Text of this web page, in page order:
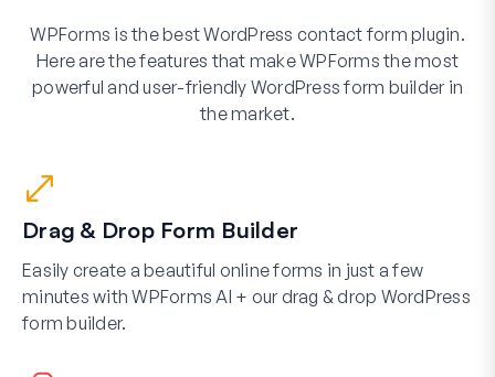
WPForms is the best WordPress contact form plugin.
Here are the features that make WPForms the most
powerful and user-friendly WordPress form builder in
the market.
Drag & Drop Form Builder
Easily create a beautiful online forms in just a few
minutes with WPForms AI + our drag & drop WordPress
form builder.